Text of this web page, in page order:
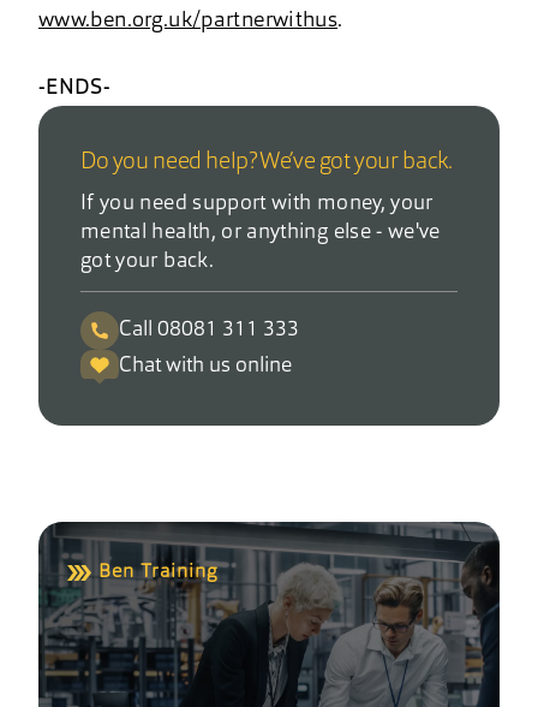
www.ben.org.uk/partnerwithus.
-ENDS-
Do you need help? We’ve got your back.
If you need support with money, your
mental health, or anything else - we've
got your back.
Call 08081 311 333
Chat with us online
Ben Training